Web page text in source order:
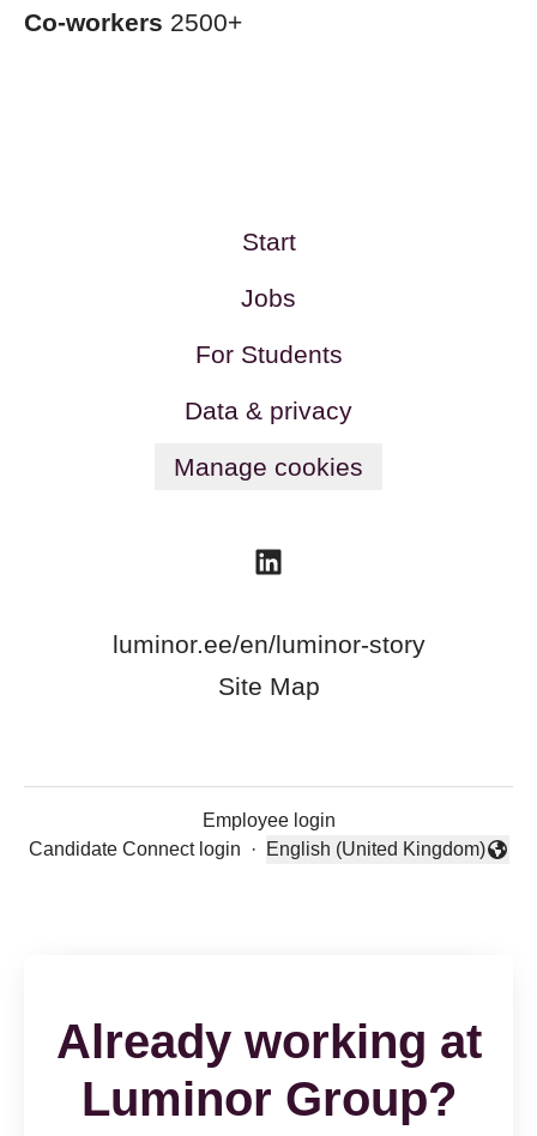
Co-workers 2500+
Start
Jobs
For Students
Data & privacy
Manage cookies
luminor.ee/en/luminor-story
Site Map
Employee login
Candidate Connect login
·
Change language
English (United Kingdom)
Already working at
Luminor Group?